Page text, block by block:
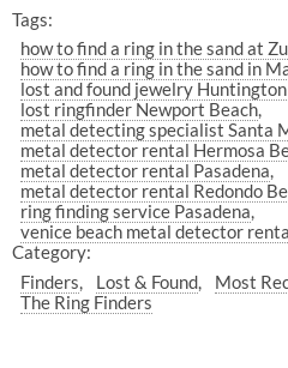
Tags:
how to find a ring in the sand at
how to find a ring in the sand in
lost and found jewelry
lost ringfinder Newport Beach
metal detecting specialist Santa
metal detector rental Hermosa
metal detector rental Pasadena
metal detector rental Redondo
ring finding service Pasadena
venice beach metal detector
Category:
Finders
Lost & Found
Most
The Ring Finders